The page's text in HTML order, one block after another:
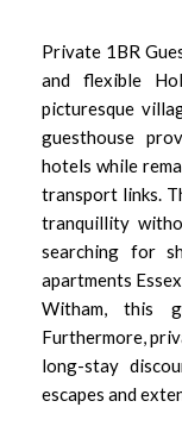
Private 1BR
and flexible
picturesque
guesthouse
hotels while
transport links.
tranquillity
searching for
apartments
Witham, this
Furthermore,
long-stay
escapes and